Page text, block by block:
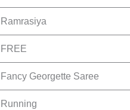
Ramrasiya
FREE
Fancy Georgette Saree
Running